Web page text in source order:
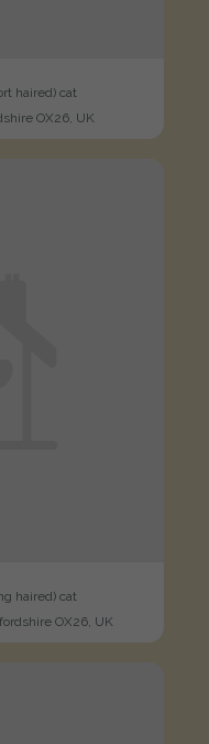
haired) cat
OX26, UK
haired) cat
OX26, UK